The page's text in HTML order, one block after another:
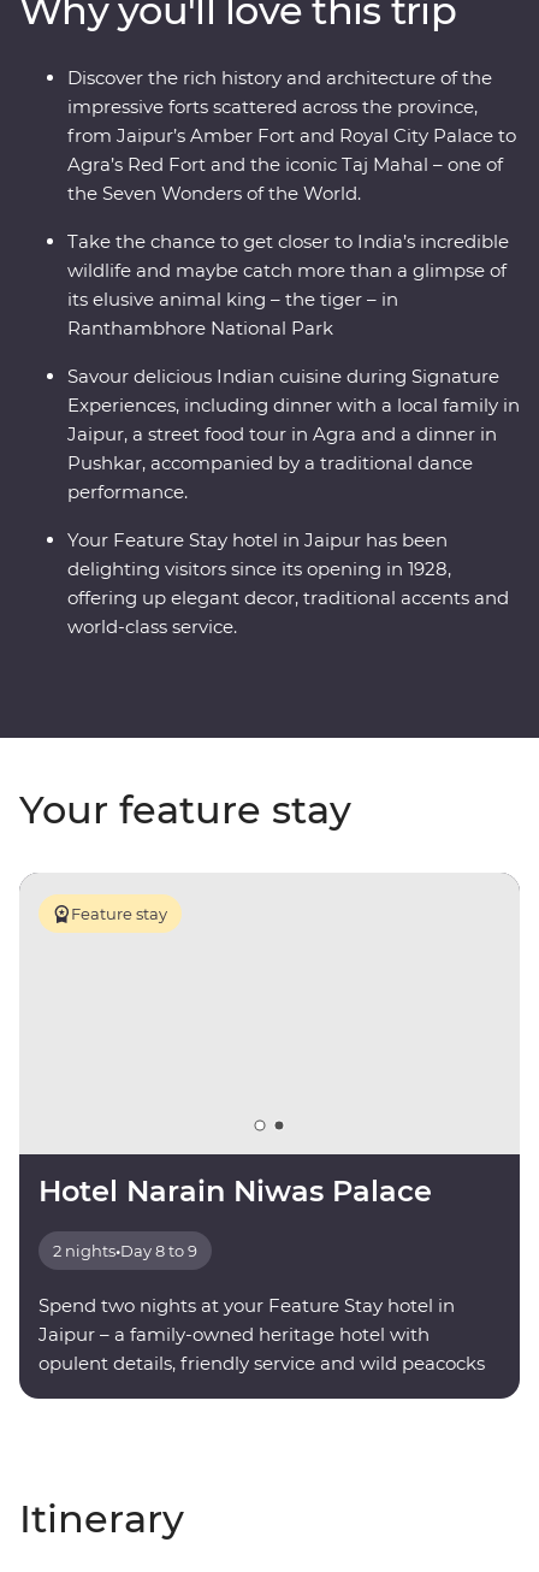
history while Mumbai and Delhi show a true snapshot
of modern life in India. Search for tigers in
Ranthambhore National Park, dine beneath the stars in
Pushkar and learn about life in Rajasthan in the homes
of local families.
Why you'll love this trip
Discover the rich history and architecture of the
impressive forts scattered across the province,
from Jaipur’s Amber Fort and Royal City Palace to
Agra’s Red Fort and the iconic Taj Mahal – one of
the Seven Wonders of the World.
Take the chance to get closer to India’s incredible
wildlife and maybe catch more than a glimpse of
its elusive animal king – the tiger – in
Ranthambhore National Park
Savour delicious Indian cuisine during Signature
Experiences, including dinner with a local family in
Jaipur, a street food tour in Agra and a dinner in
Pushkar, accompanied by a traditional dance
performance.
Your Feature Stay hotel in Jaipur has been
delighting visitors since its opening in 1928,
offering up elegant decor, traditional accents and
world-class service.
Your feature stay
Feature stay
Hotel Narain Niwas Palace
2 nights•Day 8 to 9
Spend two nights at your Feature Stay hotel in
Jaipur – a family-owned heritage hotel with
opulent details, friendly service and wild peacocks
Itinerary